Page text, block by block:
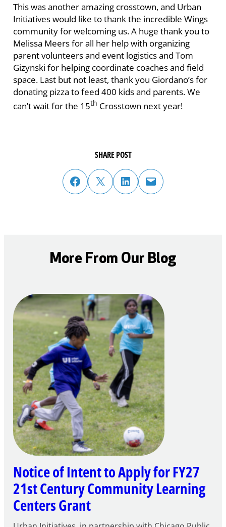
This was another amazing crosstown, and Urban
Initiatives would like to thank the incredible Wings
community for welcoming us. A huge thank you to
Melissa Meers for all her help with organizing
parent volunteers and event logistics and Tom
Gizynski for helping coordinate coaches and field
space. Last but not least, thank you Giordano’s for
donating pizza to feed 400 kids and parents. We
can’t wait for the 15th Crosstown next year!
SHARE POST
share post on facebook
share post on twitter
share post on linked in email post to friend or colleague
More From Our Blog
Notice of Intent to Apply for FY27
21st Century Community Learning
Centers Grant